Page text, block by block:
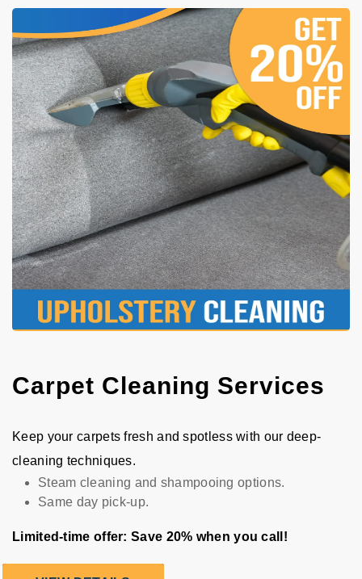
Carpet Cleaning Services
Keep your carpets fresh and spotless with our deep-
cleaning techniques.
Steam cleaning and shampooing options.
Same day pick-up.
Limited-time offer: Save 20% when you call!